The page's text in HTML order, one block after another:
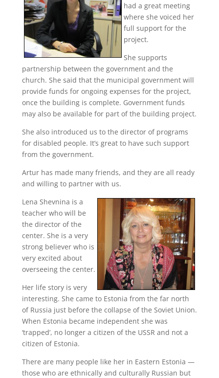
had a great meeting
where she voiced her
full support for the
project.
She supports
partnership between the government and the
church. She said that the municipal government will
provide funds for ongoing expenses for the project,
once the building is complete. Government funds
may also be available for part of the building project.
She also introduced us to the director of programs
for disabled people. It’s great to have such support
from the government.
Artur has made many friends, and they are all ready
and willing to partner with us.
Lena Shevnina is a
teacher who will be
the director of the
center. She is a very
strong believer who is
very excited about
overseeing the center.
Her life story is very
interesting. She came to Estonia from the far north
of Russia just before the collapse of the Soviet Union.
When Estonia became independent she was
‘trapped’, no longer a citizen of the USSR and not a
citizen of Estonia.
There are many people like her in Eastern Estonia —
those who are ethnically and culturally Russian but